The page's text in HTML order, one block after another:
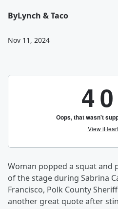
ByLynch & Taco
Nov 11, 2024
Woman popped a squat
of the stage during Sabrina
Francisco, Polk County
another great quote after